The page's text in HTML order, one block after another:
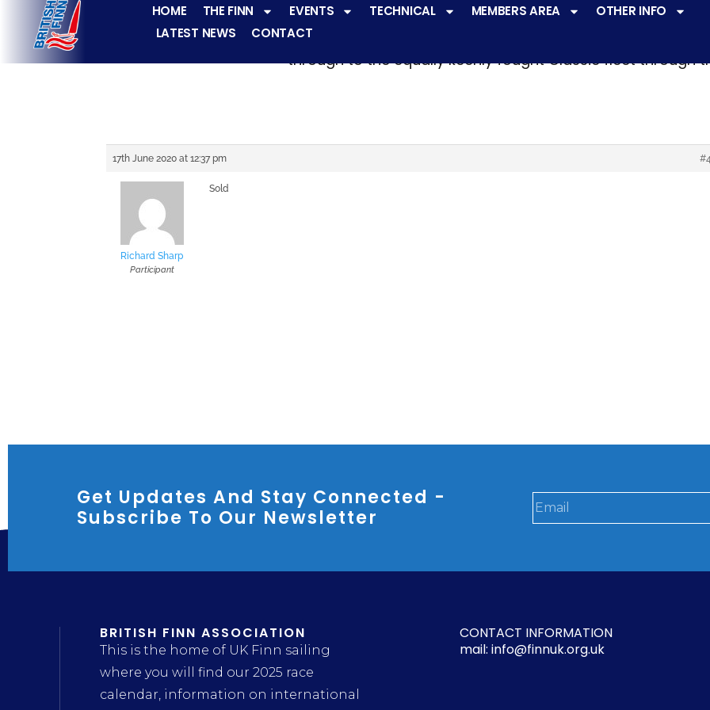
HOME THE FINN EVENTS TECHNICAL MEMBERS AREA
OTHER INFO
LATEST NEWS
CONTACT
The Finn fleets have a
through to the equally keenly fought Classic fleet through
17th June 2020 at 12:37 pm
Richard Sharp
Participant
Sold
Get Updates And Stay Connected -
Subscribe To Our Newsletter
BRITISH FINN ASSOCIATION
This is the home of UK Finn sailing
where you will find our 2025 race
calendar, information on international
CONTACT INFORMATION
mail: info@finnuk.org.uk